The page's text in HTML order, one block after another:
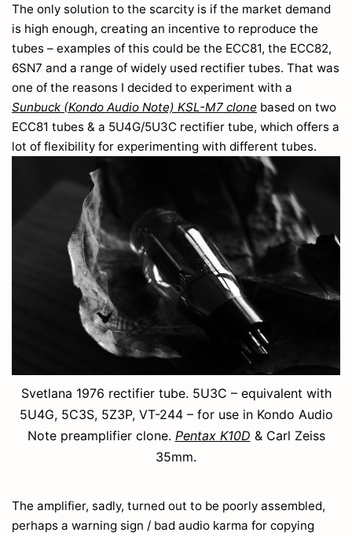
The only solution to the scarcity is if the market demand
is high enough, creating an incentive to reproduce the
tubes – examples of this could be the ECC81, the ECC82,
6SN7 and a range of widely used rectifier tubes. That was
one of the reasons I decided to experiment with a
Sunbuck (Kondo Audio Note) KSL-M7 clone based on two
ECC81 tubes & a 5U4G/5U3C rectifier tube, which offers a
lot of flexibility for experimenting with different tubes.
Svetlana 1976 rectifier tube. 5U3C – equivalent with
5U4G, 5C3S, 5Z3P, VT-244 – for use in Kondo Audio
Note preamplifier clone. Pentax K10D & Carl Zeiss
35mm.
The amplifier, sadly, turned out to be poorly assembled,
perhaps a warning sign / bad audio karma for copying